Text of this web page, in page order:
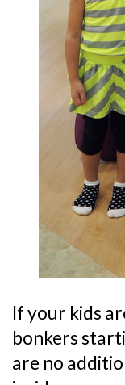
If your kids
bonkers
are no